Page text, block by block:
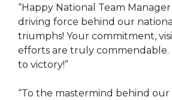
“Happy National Team
driving force behind our
triumphs! Your commitment,
efforts are truly commendable.
to victory!”
“To the mastermind behind our